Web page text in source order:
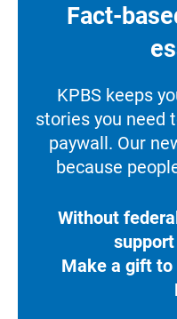
Fact-
KPBS keeps
stories you need
paywall. Our
because
Without
Make a gift